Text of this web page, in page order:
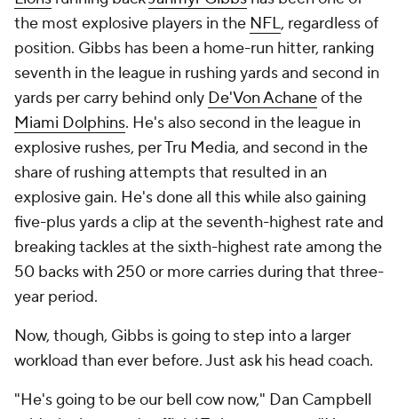
the most explosive players in the NFL, regardless of
position. Gibbs has been a home-run hitter, ranking
seventh in the league in rushing yards and second in
yards per carry behind only De'Von Achaneof the
Miami Dolphins. He's also second in the league in
explosive rushes, per Tru Media, and second in the
share of rushing attempts that resulted in an
explosive gain. He's done all this while also gaining
five-plus yards a clip at the seventh-highest rate and
breaking tackles at the sixth-highest rate among the
50 backs with 250 or more carries during that three-
year period.
Now, though, Gibbs is going to step into a larger
workload than ever before. Just ask his head coach.
"He's going to be our bell cow now," Dan Campbell